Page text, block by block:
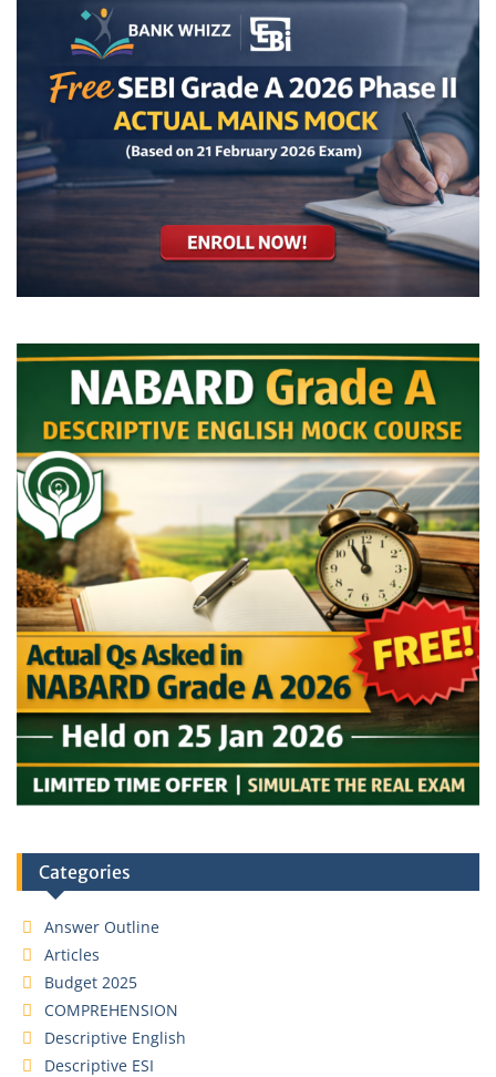
Categories
Answer Outline
Articles
Budget 2025
COMPREHENSION
Descriptive English
Descriptive ESI